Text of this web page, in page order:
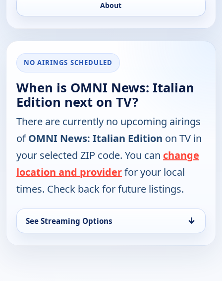
About
NO AIRINGS SCHEDULED
When is OMNI News: Italian
Edition next on TV?
There are currently no upcoming airings
ofOMNI News: Italian Edition on TV in
your selected ZIP code. You can change
location and providerfor your local
times. Check back for future listings.
See Streaming Options ↓